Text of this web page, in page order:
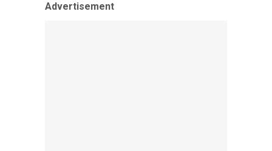
Advertisement